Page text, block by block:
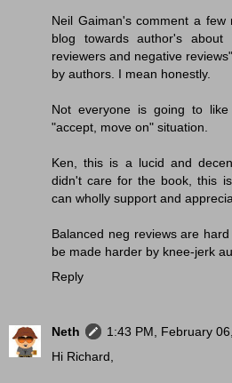
Neil Gaiman's comment a
blog towards author's
reviewers and negative
by authors. I mean honestly.
Not everyone is going to
"accept, move on" situation.
Ken, this is a lucid and
didn't care for the book, this
can wholly support and
Balanced neg reviews are
be made harder by knee-jerk
Reply
Neth
1:43 PM, February
Hi Richard,